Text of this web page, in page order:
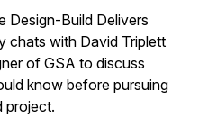
Design-Build Delivers
chats with David Triplett
of GSA to discuss
know before pursuing
project.